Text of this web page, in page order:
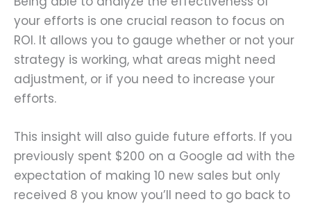
your efforts is one crucial reason to focus on
ROI. It allows you to gauge whether or not your
strategy is working, what areas might need
adjustment, or if you need to increase your
efforts.
This insight will also guide future efforts. If you
previously spent $200 on a Google ad with the
expectation of making 10 new sales but only
received 8 you know you’ll need to go back to